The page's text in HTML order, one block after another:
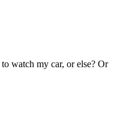
watch my car, or else? Or